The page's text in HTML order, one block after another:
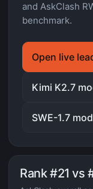
and AskClash
benchmark.
Open live
Kimi K2.7
SWE-1.7
Rank #21 vs